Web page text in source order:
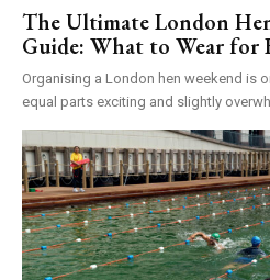
The Ultimate London
Guide: What to Wear for
Organising a London hen weekend is
equal parts exciting and slightly